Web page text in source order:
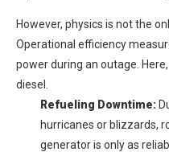
However, physics is not the
Operational efficiency
power during an outage.
diesel.
Refueling Downtime:
hurricanes or blizzards,
generator is only as